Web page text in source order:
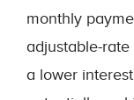
monthly
adjustable-rate
a lower